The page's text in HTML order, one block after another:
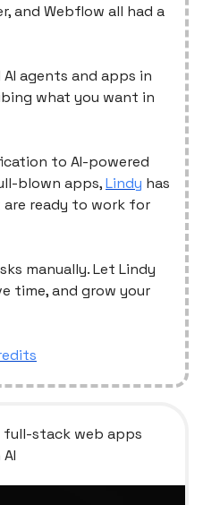
and Webflow all had a
agents and apps in
what you want in
to AI-powered
blown apps,Lindy has
ready to work for
manually. Let Lindy
time, and grow your
full-stack web apps